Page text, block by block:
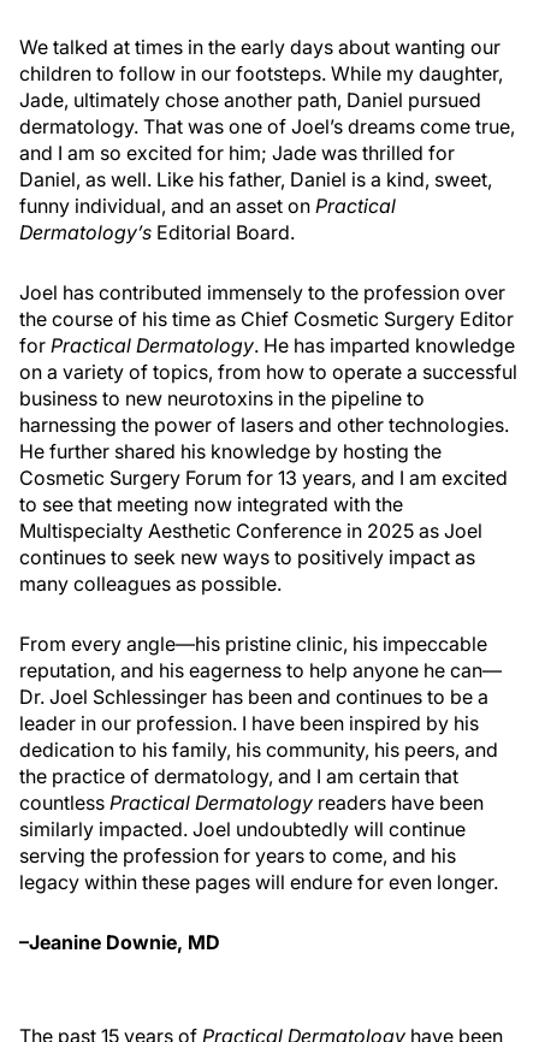
We talked at times in the early days about wanting our
children to follow in our footsteps. While my daughter,
Jade, ultimately chose another path, Daniel pursued
dermatology. That was one of Joel’s dreams come true,
and I am so excited for him; Jade was thrilled for
Daniel, as well. Like his father, Daniel is a kind, sweet,
funny individual, and an asset on Practical
Dermatology’s Editorial Board.
Joel has contributed immensely to the profession over
the course of his time as Chief Cosmetic Surgery Editor
for Practical Dermatology. He has imparted knowledge
on a variety of topics, from how to operate a successful
business to new neurotoxins in the pipeline to
harnessing the power of lasers and other technologies.
He further shared his knowledge by hosting the
Cosmetic Surgery Forum for 13 years, and I am excited
to see that meeting now integrated with the
Multispecialty Aesthetic Conference in 2025 as Joel
continues to seek new ways to positively impact as
many colleagues as possible.
From every angle—his pristine clinic, his impeccable
reputation, and his eagerness to help anyone he can—
Dr. Joel Schlessinger has been and continues to be a
leader in our profession. I have been inspired by his
dedication to his family, his community, his peers, and
the practice of dermatology, and I am certain that
countless Practical Dermatology readers have been
similarly impacted. Joel undoubtedly will continue
serving the profession for years to come, and his
legacy within these pages will endure for even longer.
–Jeanine Downie, MD
The past 15 years of Practical Dermatology have been